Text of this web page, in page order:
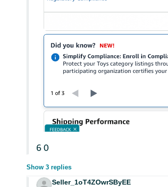
6 0
Show 3 replies
Seller_1oT4ZOwrSByEE